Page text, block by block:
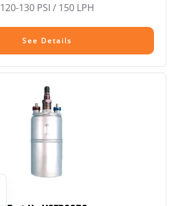
120-130 PSI / 150 LPH
See Details